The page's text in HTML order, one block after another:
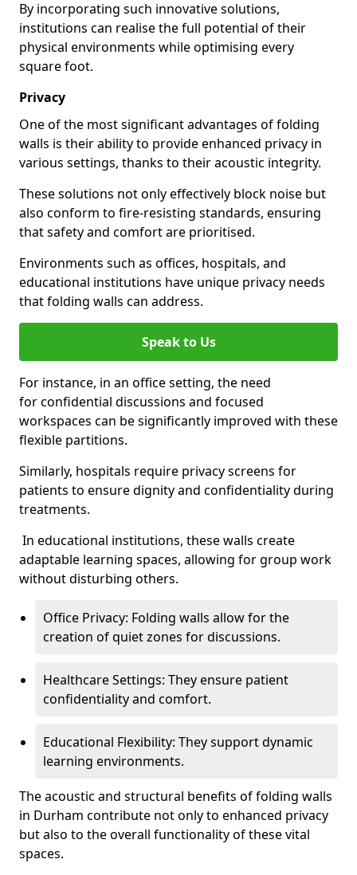
By incorporating such innovative solutions,
institutions can realise the full potential of their
physical environments while optimising every
square foot.
Privacy
One of the most significant advantages of folding
walls is their ability to provide enhanced privacy in
various settings, thanks to their acoustic integrity.
These solutions not only effectively block noise but
also conform to fire-resisting standards, ensuring
that safety and comfort are prioritised.
Environments such as offices, hospitals, and
educational institutions have unique privacy needs
that folding walls can address.
Speak to Us
For instance, in an office setting, the need
for confidential discussions and focused
workspaces can be significantly improved with these
flexible partitions.
Similarly, hospitals require privacy screens for
patients to ensure dignity and confidentiality during
treatments.
In educational institutions, these walls create
adaptable learning spaces, allowing for group work
without disturbing others.
Office Privacy: Folding walls allow for the
creation of quiet zones for discussions.
Healthcare Settings: They ensure patient
confidentiality and comfort.
Educational Flexibility: They support dynamic
learning environments.
The acoustic and structural benefits of folding walls
in Durham contribute not only to enhanced privacy
but also to the overall functionality of these vital
spaces.